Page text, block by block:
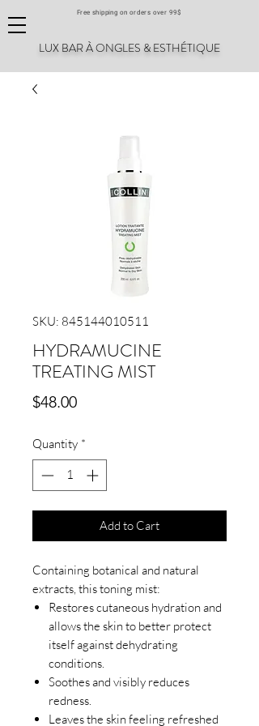
Free shipping on orders over 99$
LUX BAR À ONGLES & ESTHÉTIQUE
SKU: 845144010511
HYDRAMUCINE
TREATING MIST
$48.00Price
Quantity *
Add to Cart
Containing botanical and natural
extracts, this toning mist:
Restores cutaneous hydration and
allows the skin to better protect
itself against dehydrating
conditions.
Soothes and visibly reduces
redness.
Leaves the skin feeling refreshed